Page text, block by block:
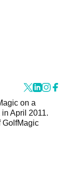
on a
April 2011.
GolfMagic